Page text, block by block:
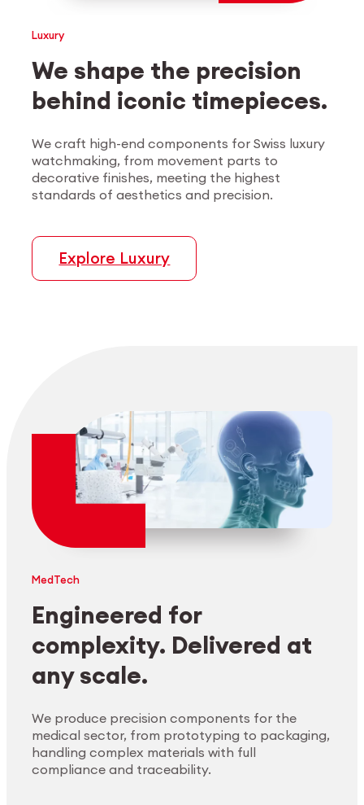
Luxury
We shape the precision
behind iconic timepieces.
We craft high-end components for Swiss luxury
watchmaking, from movement parts to
decorative finishes, meeting the highest
standards of aesthetics and precision.
Explore Luxury
MedTech
Engineered for
complexity. Delivered at
any scale.
We produce precision components for the
medical sector, from prototyping to packaging,
handling complex materials with full
compliance and traceability.